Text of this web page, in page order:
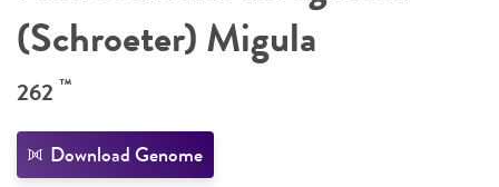
(Schroeter) Migula
262 ™
Download Genome